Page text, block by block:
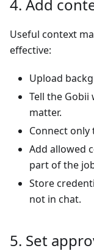
4. Add
Useful context
effective:
Upload
Tell the Gobii
matter.
Connect only
Add allowed
part of the
Store
not in chat.
5. Set